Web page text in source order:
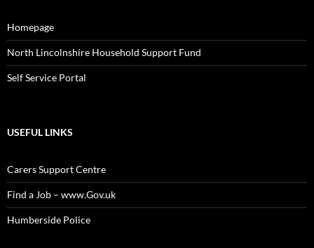
Homepage
North Lincolnshire Household Support Fund
Self Service Portal
USEFUL LINKS
Carers Support Centre
Find a Job – www.Gov.uk
Humberside Police